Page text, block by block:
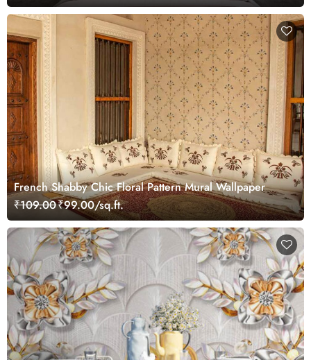
French Shabby Chic Floral Pattern Mural Wallpaper
₹109.00₹99.00/sq.ft.